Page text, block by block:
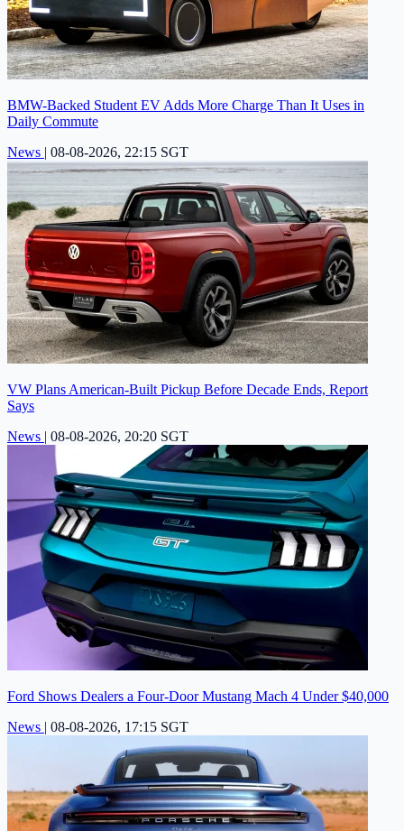
BMW-Backed Student EV Adds More Charge Than It Uses in
Daily Commute
News | 08-08-2026, 22:15 SGT
VW Plans American-Built Pickup Before Decade Ends, Report
Says
News | 08-08-2026, 20:20 SGT
Ford Shows Dealers a Four-Door Mustang Mach 4 Under $40,000
News | 08-08-2026, 17:15 SGT